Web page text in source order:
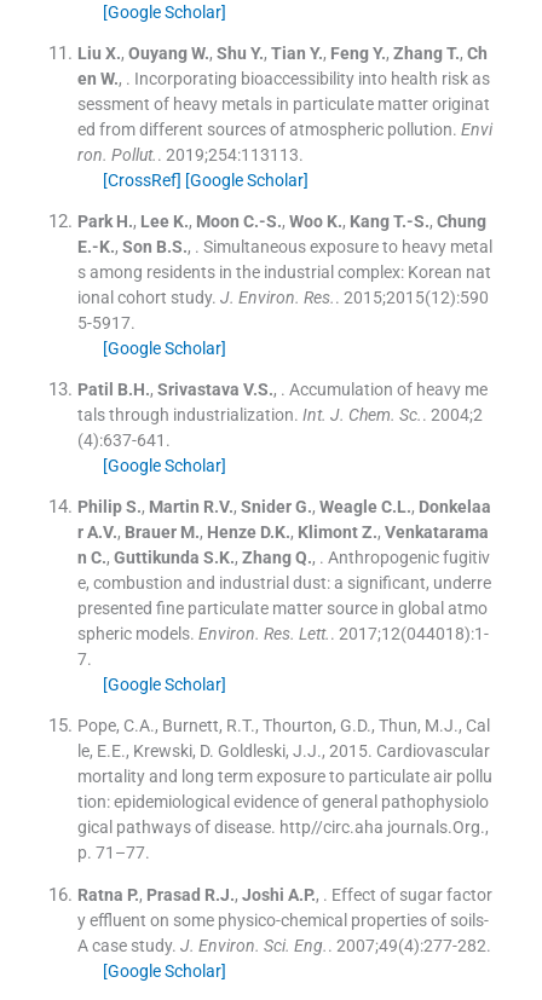
[Google Scholar]
Liu X., Ouyang W., Shu Y., Tian Y., Feng Y., Zhang T., Ch
en W., . Incorporating bioaccessibility into health risk as
sessment of heavy metals in particulate matter originat
ed from different sources of atmospheric pollution. Envi
ron. Pollut.. 2019;254:113113.
[CrossRef] [Google Scholar]
Park H., Lee K., Moon C.-S., Woo K., Kang T.-S., Chung
E.-K., Son B.S., . Simultaneous exposure to heavy metal
s among residents in the industrial complex: Korean nat
ional cohort study. J. Environ. Res.. 2015;2015(12):590
5-5917.
[Google Scholar]
Patil B.H., Srivastava V.S., . Accumulation of heavy me
tals through industrialization. Int. J. Chem. Sc.. 2004;2
(4):637-641 .
[Google Scholar]
Philip S., Martin R.V., Snider G., Weagle C.L., Donkelaa
r A.V., Brauer M., Henze D.K., Klimont Z., Venkatarama
n C., Guttikunda S.K., Zhang Q., . Anthropogenic fugitiv
e, combustion and industrial dust: a significant, underre
presented fine particulate matter source in global atmo
spheric models. Environ. Res. Lett.. 2017;12(044018):1-
7.
[Google Scholar]
Pope, C.A., Burnett, R.T., Thourton, G.D., Thun, M.J., Cal
le, E.E., Krewski, D. Goldleski, J.J., 2015. Cardiovascular
mortality and long term exposure to particulate air pollu
tion: epidemiological evidence of general pathophysiolo
gical pathways of disease. http//circ.aha journals.Org.,
p. 71–77.
Ratna P., Prasad R.J., Joshi A.P., . Effect of sugar factor
y effluent on some physico-chemical properties of soils-
A case study. J. Environ. Sci. Eng.. 2007;49(4):277-282.
[Google Scholar]